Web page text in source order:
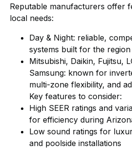
Reputable manufacturers offer
local needs:
Day & Night: reliable,
systems built for the region
Mitsubishi, Daikin, Fujitsu,
Samsung: known for
multi-zone flexibility, and
Key features to consider:
High SEER ratings and
for efficiency during
Low sound ratings for
and poolside installations